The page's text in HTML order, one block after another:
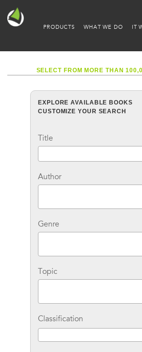
PRODUCTS WHAT WE DO IT
SELECT FROM MORE THAN
EXPLORE AVAILABLE BOOKS
CUSTOMIZE YOUR SEARCH
Title
Author
Genre
Topic
Classification